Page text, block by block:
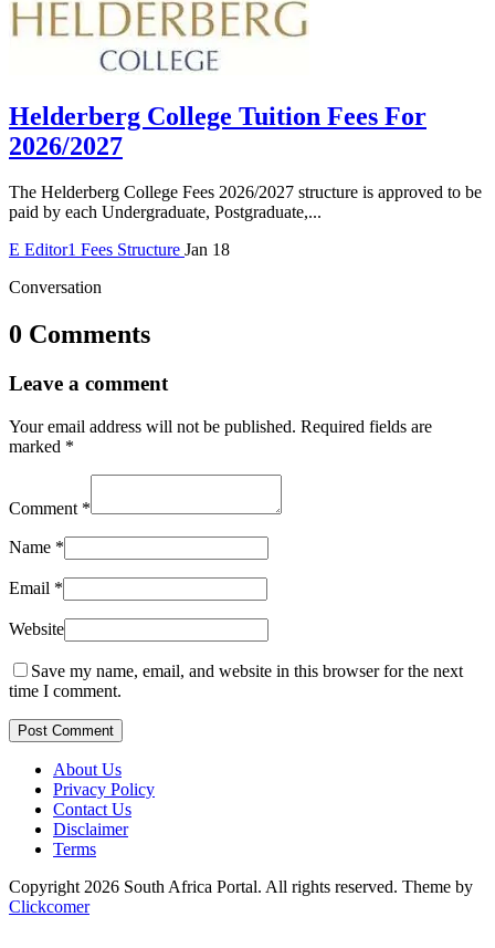
Helderberg College Tuition Fees For
2026/2027
The Helderberg College Fees 2026/2027 structure is approved to be
paid by each Undergraduate, Postgraduate,...
E Editor1 Fees Structure Jan 18
Conversation
0 Comments
Leave a comment
Your email address will not be published. Required fields are
marked *
Comment *
Name *
Email *
Website
Save my name, email, and website in this browser for the next
time I comment.
Post Comment
About Us
Privacy Policy
Contact Us
Disclaimer
Terms
Copyright 2026 South Africa Portal. All rights reserved. Theme by
Clickcomer